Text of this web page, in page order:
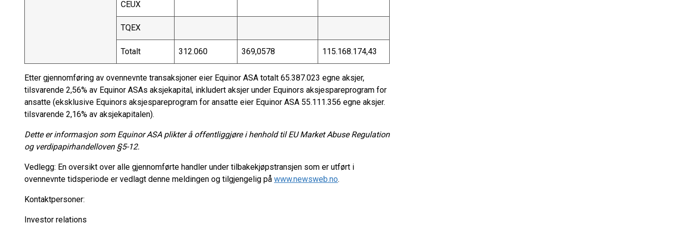
CEUX
TQEX
Totalt 312.060 369,0578 115.168.174,43
Etter gjennomføring av ovennevnte transaksjoner eier Equinor ASA totalt 65.387.023 egne aksjer,
tilsvarende 2,56% av Equinor ASAs aksjekapital, inkludert aksjer under Equinors aksjespareprogram for
ansatte (eksklusive Equinors aksjespareprogram for ansatte eier Equinor ASA 55.111.356 egne aksjer.
tilsvarende 2,16% av aksjekapitalen).
Dette er informasjon som Equinor ASA plikter å offentliggjøre i henhold til EU Market Abuse Regulation
og verdipapirhandelloven §5-12.
Vedlegg: En oversikt over alle gjennomførte handler under tilbakekjøpstransjen som er utført i
ovennevnte tidsperiode er vedlagt denne meldingen og tilgjengelig på www.newsweb.no.
Kontaktpersoner:
Investor relations